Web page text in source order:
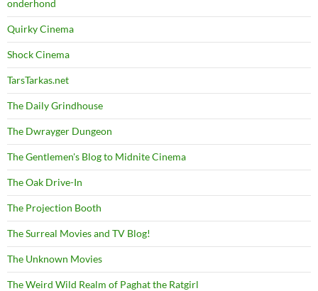
onderhond
Quirky Cinema
Shock Cinema
TarsTarkas.net
The Daily Grindhouse
The Dwrayger Dungeon
The Gentlemen's Blog to Midnite Cinema
The Oak Drive-In
The Projection Booth
The Surreal Movies and TV Blog!
The Unknown Movies
The Weird Wild Realm of Paghat the Ratgirl